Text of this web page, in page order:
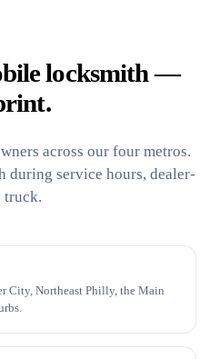
locksmith —
across our four metros.
during service hours, dealer-
truck.
City, Northeast Philly, the Main